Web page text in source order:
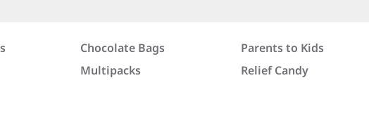
Chocolate Bags Parents to Kids
Multipacks Relief Candy